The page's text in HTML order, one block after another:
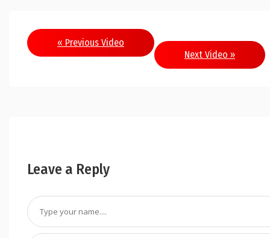
« Previous Video
Next Video »
Leave a Reply